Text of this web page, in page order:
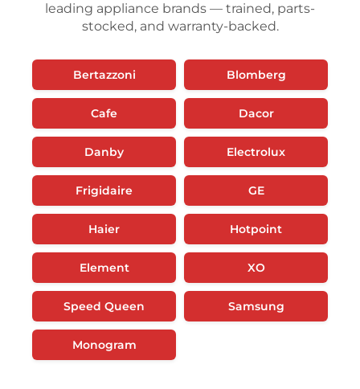
leading appliance brands — trained, parts-
stocked, and warranty-backed.
Bertazzoni Blomberg
Cafe Dacor
Danby Electrolux
Frigidaire GE
Haier Hotpoint
Element XO
Speed Queen Samsung
Monogram